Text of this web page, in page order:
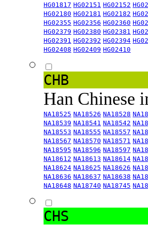
HG01817 HG02151 HG02152
HG02180 HG02181 HG02182
HG02355 HG02356 HG02360
HG02379 HG02380 HG02381
HG02391 HG02392 HG02394
HG02408 HG02409 HG02410
CHB
Han Chinese
NA18525 NA18526 NA18528
NA18539 NA18541 NA18542
NA18553 NA18555 NA18557
NA18567 NA18570 NA18571
NA18595 NA18596 NA18597
NA18612 NA18613 NA18614
NA18624 NA18625 NA18626
NA18636 NA18637 NA18638
NA18648 NA18740 NA18745
CHS